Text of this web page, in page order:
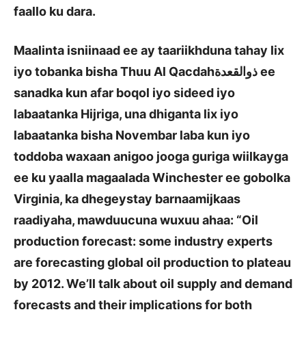
faallo ku dara.
Maalinta isniinaad ee ay taariikhduna tahay lix
iyo tobanka bisha Thuu Al Qacdah
ee
sanadka kun afar boqol iyo sideed iyo
labaatanka Hijriga, una dhiganta lix iyo
labaatanka bisha Novembar laba kun iyo
toddoba waxaan anigoo jooga guriga wiilkayga
ee ku yaalla magaalada Winchester ee gobolka
Virginia, ka dhegeystay barnaamijkaas
raadiyaha, mawduucuna wuxuu ahaa: “Oil
production forecast: some industry experts
are forecasting global oil production to plateau
by 2012. We’ll talk about oil supply and demand
forecasts and their implications for both